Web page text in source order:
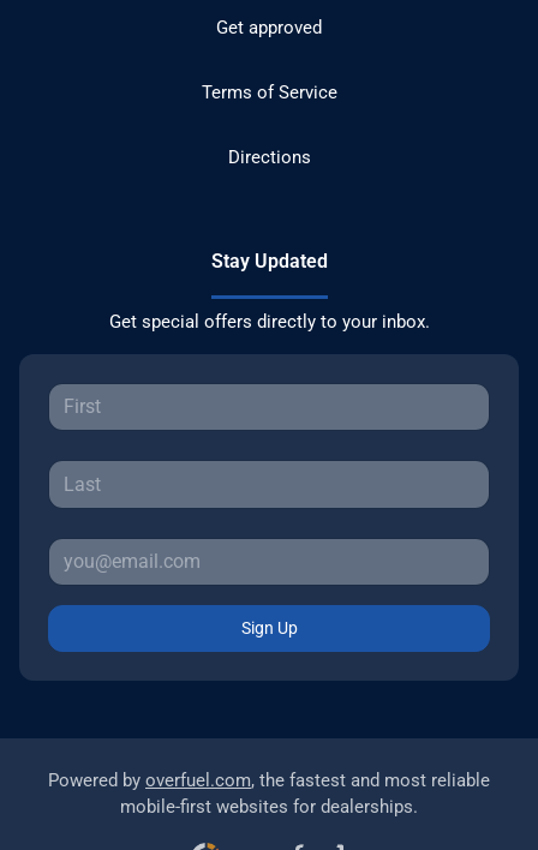
Get approved
Terms of Service
Directions
Stay Updated
Get special offers directly to your inbox.
Sign Up
Powered by overfuel.com, the fastest and most reliable
mobile-first websites for dealerships.